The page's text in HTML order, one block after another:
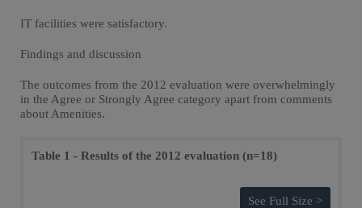
IT facilities were satisfactory.
Findings and discussion
The outcomes from the 2012 evaluation were overwhelmingly
in the Agree or Strongly Agree category apart from comments
about Amenities.
Table 1 - Results of the 2012 evaluation (n=18)
See Full Size >